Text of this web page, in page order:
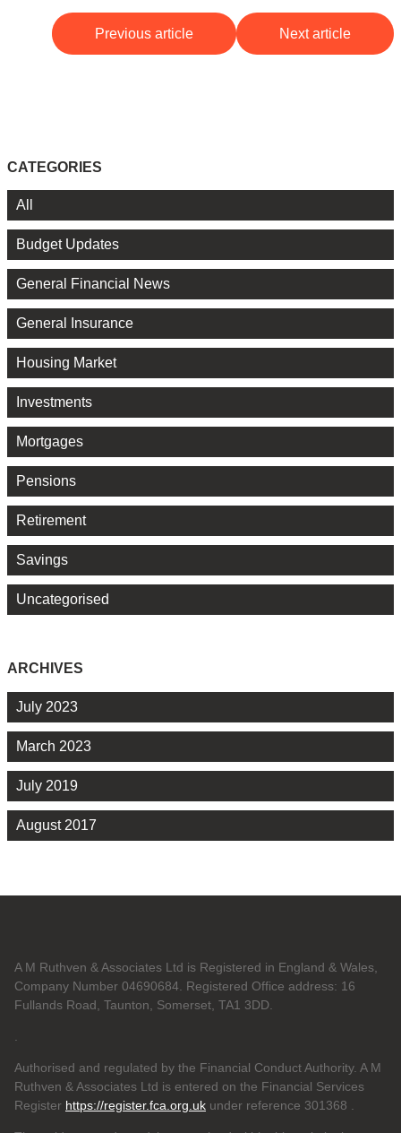
Previous article Next article
CATEGORIES
All
Budget Updates
General Financial News
General Insurance
Housing Market
Investments
Mortgages
Pensions
Retirement
Savings
Uncategorised
ARCHIVES
July 2023
March 2023
July 2019
August 2017
A M Ruthven & Associates Ltd is Registered in England & Wales,
Company Number 04690684. Registered Office address: 16
Fullands Road, Taunton, Somerset, TA1 3DD.
Authorised and regulated by the Financial Conduct Authority. A M
Ruthven & Associates Ltd is entered on the Financial Services
Register https://register.fca.org.uk under reference 301368